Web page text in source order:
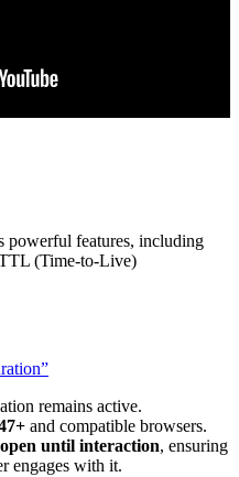
powerful features, including
(Time-to-Live)
remains active.
and compatible browsers.
until interaction, ensuring
engages with it.